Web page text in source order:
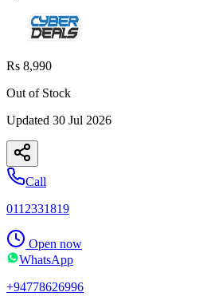
Rs 8,990
Out of Stock
Updated 30 Jul 2026
Call
0112331819
Open now
WhatsApp
+94778626996